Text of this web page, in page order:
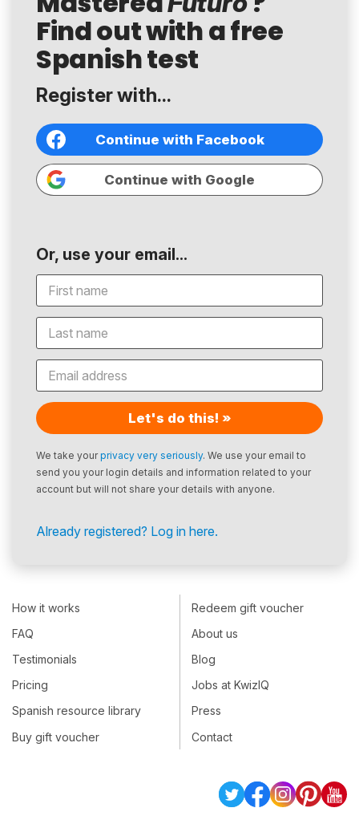
Find out with a free
Spanish test
Register with...
Continue with Facebook
Continue with Google
Or, use your email...
Let's do this! »
We take yourprivacy very seriously. We use your email to
send you your login details and information related to your
account but will not share your details with anyone.
Already registered? Log in here.
How it works
FAQ
Testimonials
Pricing
Spanish resource library
Buy gift voucher
Redeem gift voucher
About us
Blog
Jobs at KwizIQ
Press
Contact